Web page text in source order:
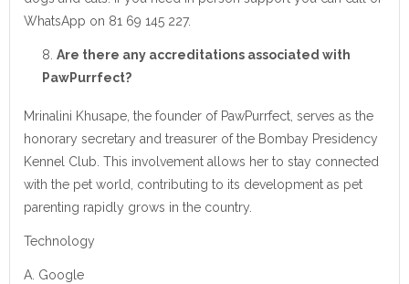
WhatsApp on 81 69 145 227.
Are there any accreditations associated with
PawPurrfect?
Mrinalini Khusape, the founder of PawPurrfect, serves as the
honorary secretary and treasurer of the Bombay Presidency
Kennel Club. This involvement allows her to stay connected
with the pet world, contributing to its development as pet
parenting rapidly grows in the country.
Technology
A. Google